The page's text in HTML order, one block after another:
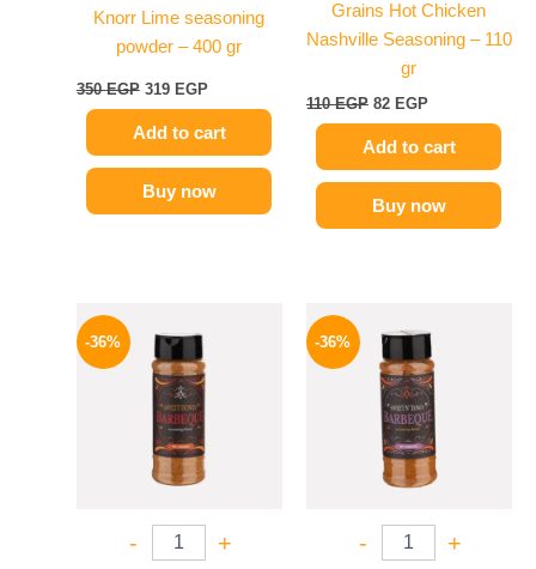
Knorr Lime seasoning
powder – 400 gr
350EGP 319 EGP
Add to cart
Buy now
Grains Hot Chicken
Nashville Seasoning – 110
gr
110EGP 82 EGP
Add to cart
Buy now
-36%
- +
price
110 EGP.
price
70 EGP.
-36%
- +
price
was:
110 EGP.
price
is:
70 EGP.